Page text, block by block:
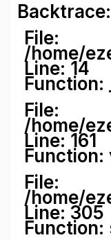
Backtrace:
File:
/home/
Line: 14
Function:
File:
/home/
Line: 161
Function:
File:
/home/
Line: 305
Function: